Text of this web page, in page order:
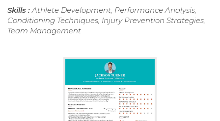
Skills : Athlete Development, Performance Analysis,
Conditioning Techniques, Injury Prevention Strategies,
Team Management